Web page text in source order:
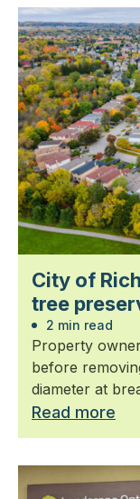
City of
tree
2 min read
Property
before
diameter at
Read more